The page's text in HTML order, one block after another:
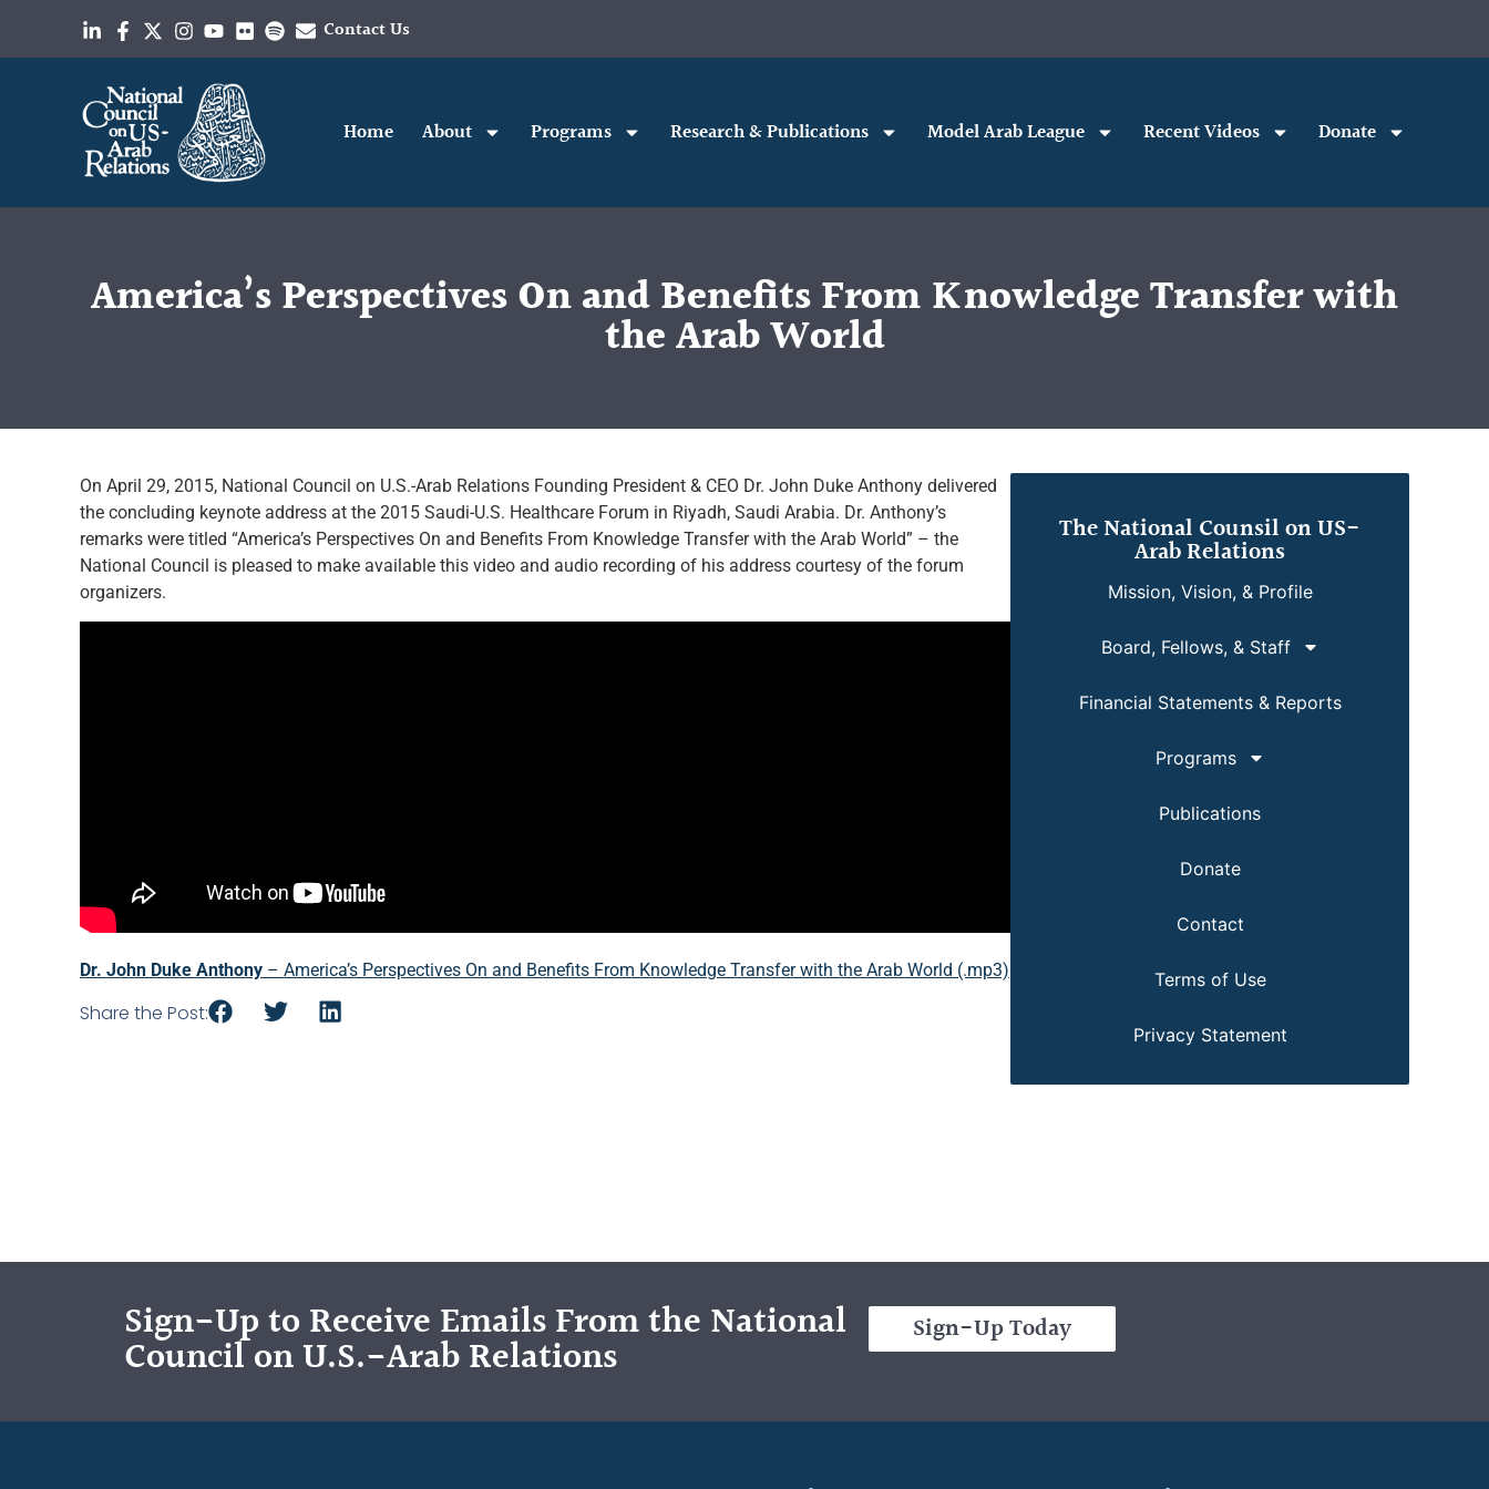
Contact Us
Home About Programs Research & Publications Model Arab League Recent Videos Donate
America’s Perspectives On and Benefits From Knowledge Transfer with
the Arab World
On April 29, 2015, National Council on U.S.-Arab Relations Founding President & CEO Dr. John Duke Anthony delivered
the concluding keynote address at the 2015 Saudi-U.S. Healthcare Forum in Riyadh, Saudi Arabia. Dr. Anthony’s
remarks were titled “America’s Perspectives On and Benefits From Knowledge Transfer with the Arab World” – the
National Council is pleased to make available this video and audio recording of his address courtesy of the forum
organizers.
Dr. John Duke Anthony – America’s Perspectives On and Benefits From Knowledge Transfer with the Arab World (.mp3)
Share the Post:
The National Counsil on US-
Arab Relations
Mission, Vision, & Profile
Board, Fellows, & Staff
Financial Statements & Reports
Programs
Publications
Donate
Contact
Terms of Use
Privacy Statement
Sign-Up to Receive Emails From the National
Council on U.S.-Arab Relations
Sign-Up Today